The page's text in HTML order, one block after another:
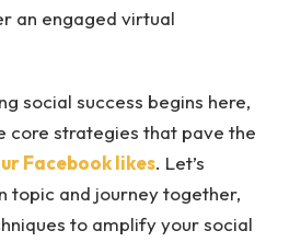
an engaged virtual
social success begins here,
core strategies that pave the
Facebook likes. Let’s
topic and journey together,
to amplify your social